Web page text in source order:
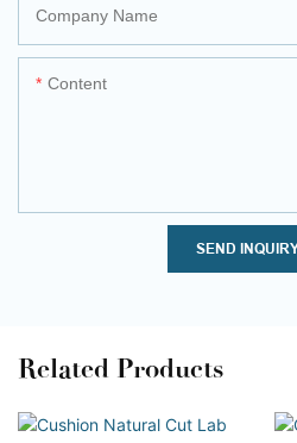
Company Name
Content
SEND
Related Products